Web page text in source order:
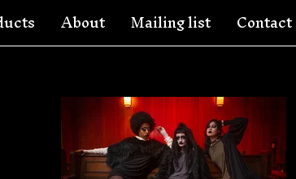
About Mailing list Contact